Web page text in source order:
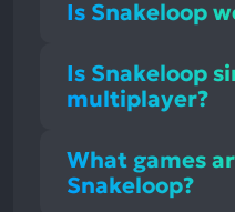
Is Snakeloop
Is Snakeloop
multiplayer?
What games
Snakeloop?